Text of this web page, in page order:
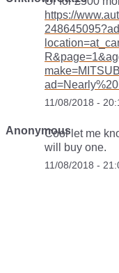
https://
11/08/2018 -
AnonymousCool let me
will buy one.
11/08/2018 -